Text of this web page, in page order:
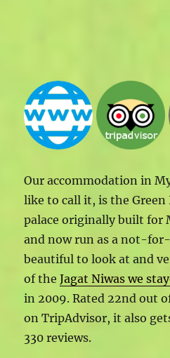
Our accommodation in
like to call it, is the Green
palace originally built for
and now run as a not-
beautiful to look at and
of theJagat Niwas we
in 2009. Rated 22nd out
on TripAdvisor, it also
330 reviews.